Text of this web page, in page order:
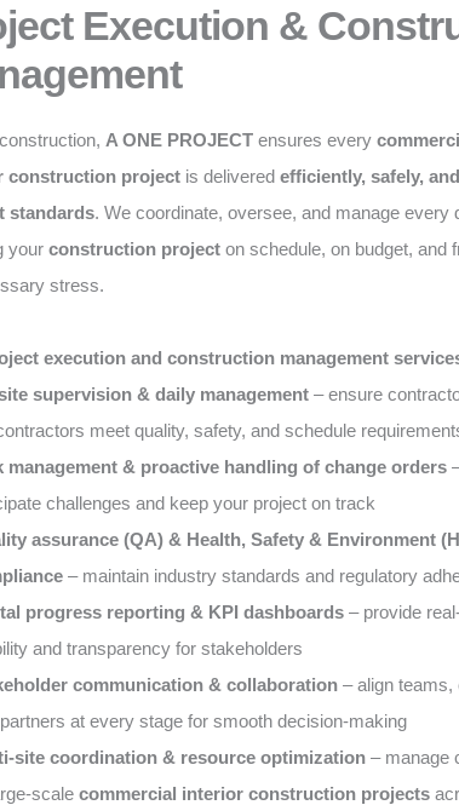
Execution &
A ONE PROJECT ensures every
construction project is delivered efficiently, safely,
standards. We coordinate, oversee, and manage every
your construction project on schedule, on budget, and
stress.
execution and construction management
supervision & daily management – ensure
meet quality, safety, and schedule
management & proactive handling of change orders
challenges and keep your project on track
assurance (QA) & Health, Safety & Environment
– maintain industry standards and regulatory
progress reporting & KPI dashboards – provide
and transparency for stakeholders
communication & collaboration – align teams,
at every stage for smooth decision-making
site coordination & resource optimization – manage
scale commercial interior construction projects